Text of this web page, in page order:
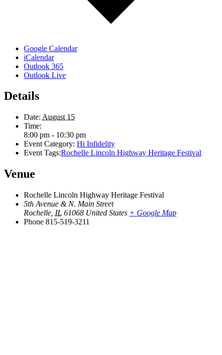
Google Calendar
iCalendar
Outlook 365
Outlook Live
Details
Date: August 15
Time:
8:00 pm - 10:30 pm
Event Category: Hi Infidelity
Event Tags:Rochelle Lincoln Highway Heritage Festival
Venue
Rochelle Lincoln Highway Heritage Festival
5th Avenue & N. Main Street
Rochelle IL 61068 United States + Google Map
Phone 815-519-3211